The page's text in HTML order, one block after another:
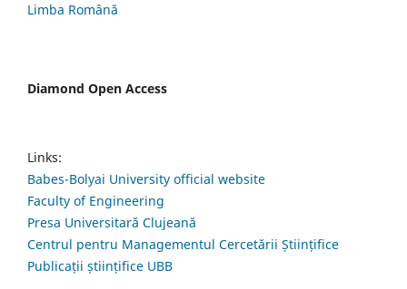
Limba Română
Diamond Open Access
Links:
Babes-Bolyai University official website
Faculty of Engineering
Presa Universitară Clujeană
Centrul pentru Managementul Cercetării Științifice
Publicații științifice UBB